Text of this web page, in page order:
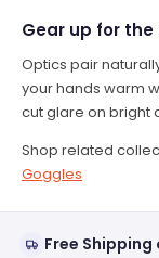
Gear up for
Optics pair
your hands warm
cut glare on bright
Shop related
Goggles
Free Shipping